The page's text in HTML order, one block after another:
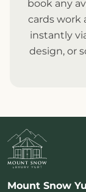
book any
cards work
instantly
design, or
Mount Snow